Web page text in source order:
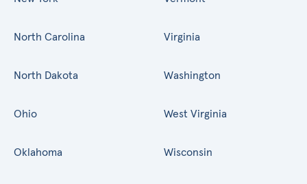
North Carolina
North Dakota
Ohio
Oklahoma
Virginia
Washington
West Virginia
Wisconsin